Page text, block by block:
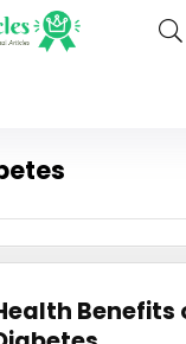
Benefits